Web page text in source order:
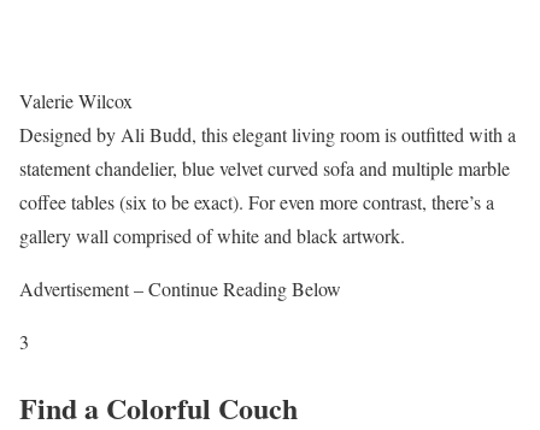
Valerie Wilcox
Designed by Ali Budd, this elegant living room is outfitted with a
statement chandelier, blue velvet curved sofa and multiple marble
coffee tables (six to be exact). For even more contrast, there’s a
gallery wall comprised of white and black artwork.
Advertisement – Continue Reading Below
3
Find a Colorful Couch